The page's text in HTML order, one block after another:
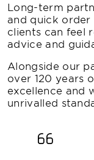
Long-term
and quick order
clients can feel
advice and
Alongside our
over 120 years
excellence and
unrivalled